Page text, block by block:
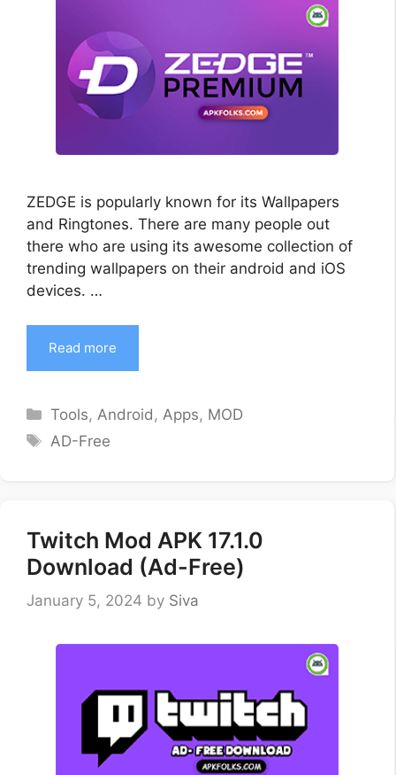
ZEDGE is popularly known for its Wallpapers
and Ringtones. There are many people out
there who are using its awesome collection of
trending wallpapers on their android and iOS
devices. …
Read more
Categories
Tools, Android , Apps, MOD
Tags
AD-Free
Twitch Mod APK 17.1.0
Download (Ad-Free)
January 5, 2024 by Siva